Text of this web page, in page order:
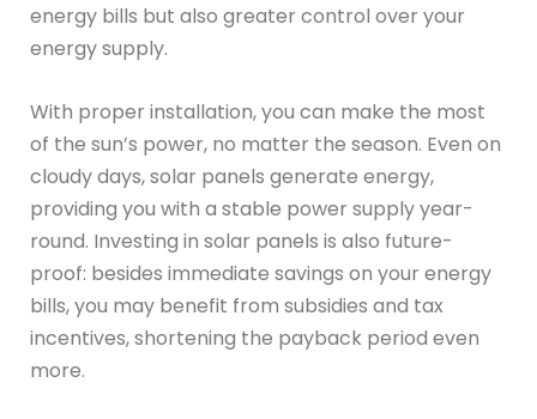
energy bills but also greater control over your
energy supply.
With proper installation, you can make the most
of the sun’s power, no matter the season. Even on
cloudy days, solar panels generate energy,
providing you with a stable power supply year-
round. Investing in solar panels is also future-
proof: besides immediate savings on your energy
bills, you may benefit from subsidies and tax
incentives, shortening the payback period even
more.